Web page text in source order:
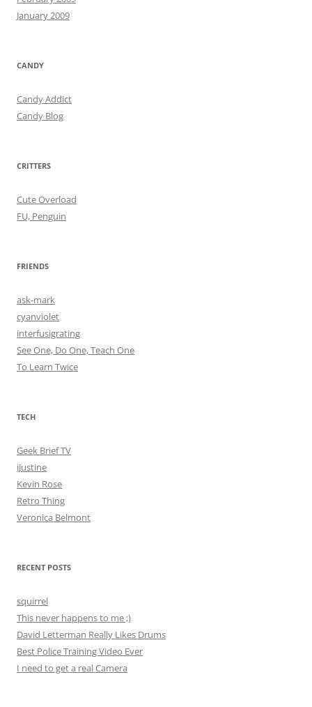
January 2009
CANDY
Candy Addict
Candy Blog
CRITTERS
Cute Overload
FU, Penguin
FRIENDS
ask-mark
cyanviolet
interfusigrating
See One, Do One, Teach One
To Learn Twice
TECH
Geek Brief TV
iJustine
Kevin Rose
Retro Thing
Veronica Belmont
RECENT POSTS
squirrel
This never happens to me ;)
David Letterman Really Likes Drums
Best Police Training Video Ever
I need to get a real Camera